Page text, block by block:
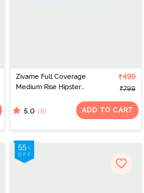
Zivame Full Coverage
Medium Rise Hipster
Multicolor
₹499
₹799
5.0 (5) ADD TO CART